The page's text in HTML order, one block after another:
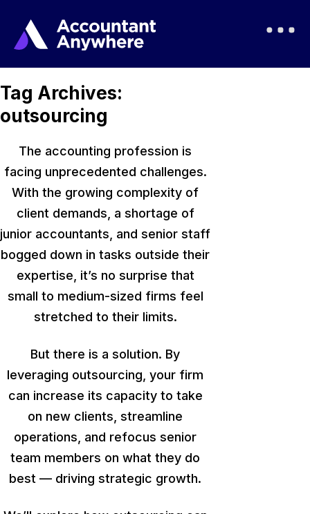
Tag Archives:
outsourcing
The accounting profession is
facing unprecedented challenges.
With the growing complexity of
client demands, a shortage of
junior accountants, and senior staff
bogged down in tasks outside their
expertise , it’s no surprise that
small to medium-sized firms feel
stretched to their limits.
But there is a solution. By
leveraging outsourcing, your firm
can increase its capacity to take
on new clients, streamline
operations, and refocus senior
team members on what they do
best — driving strategic growth.